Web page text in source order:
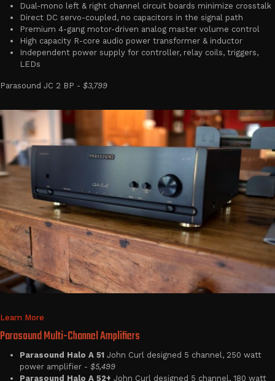
Dual-mono left & right channel circuit boards minimize crosstalk
Direct DC servo-coupled, no capacitors in the signal path
Premium 4-gang motor-driven analog master volume control
High capacity R-core audio power transformer & inductor
Independent power supply for controller, relay coils, triggers,
LEDs
Parasound JC 2 BP - $3,799
Learn More
Parasound Multi-Channel Amplifiers
Parasound Halo A 51 John Curl designed 5 channel, 250 watt
power amplifier - $5,499
Parasound Halo A 52+ John Curl designed 5 channel, 180 watt